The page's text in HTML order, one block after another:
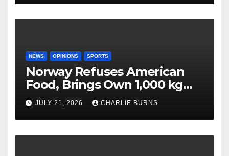
NEWS OPINIONS SPORTS
Norway Refuses American
Food, Brings Own 1,000 kg
Shipment
JULY 21, 2026 CHARLIE BURNS